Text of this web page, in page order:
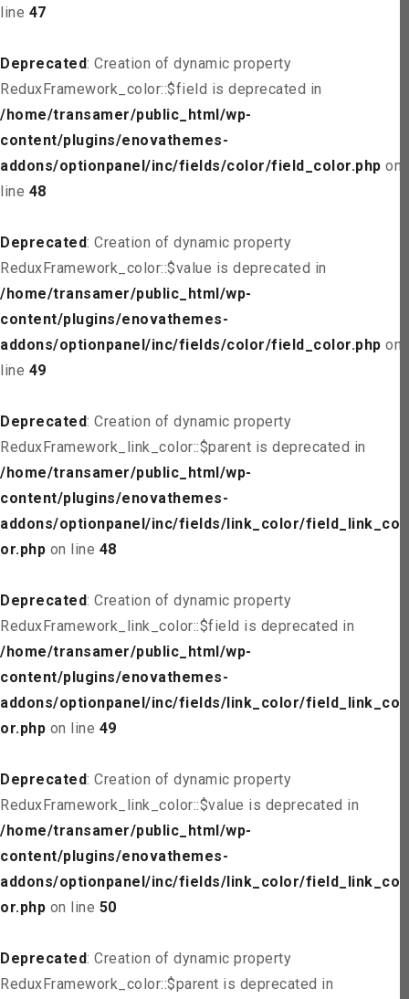
line 47
Deprecated: Creation of dynamic property
ReduxFramework_color::$field is deprecated in
/home/transamer/public_html/wp-
content/plugins/enovathemes-
addons/optionpanel/inc/fields/color/field_color.php on
line 48
Deprecated: Creation of dynamic property
ReduxFramework_color::$value is deprecated in
/home/transamer/public_html/wp-
content/plugins/enovathemes-
addons/optionpanel/inc/fields/color/field_color.php on
line 49
Deprecated: Creation of dynamic property
ReduxFramework_link_color::$parent is deprecated in
/home/transamer/public_html/wp-
content/plugins/enovathemes-
addons/optionpanel/inc/fields/link_color/field_link_col
or.php on line 48
Deprecated: Creation of dynamic property
ReduxFramework_link_color::$field is deprecated in
/home/transamer/public_html/wp-
content/plugins/enovathemes-
addons/optionpanel/inc/fields/link_color/field_link_col
or.php on line 49
Deprecated: Creation of dynamic property
ReduxFramework_link_color::$value is deprecated in
/home/transamer/public_html/wp-
content/plugins/enovathemes-
addons/optionpanel/inc/fields/link_color/field_link_col
or.php on line 50
Deprecated: Creation of dynamic property
ReduxFramework_color::$parent is deprecated in